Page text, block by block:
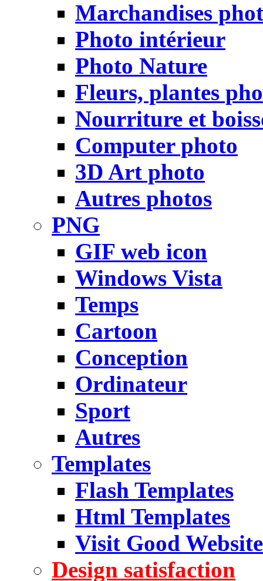
Marchandises
Photo intérieur
Photo Nature
Fleurs, plantes
Nourriture et
Computer photo
3D Art photo
Autres photos
PNG
GIF web icon
Windows Vista
Temps
Cartoon
Conception
Ordinateur
Sport
Autres
Templates
Flash Templates
Html Templates
Visit Good Website
Design satisfaction